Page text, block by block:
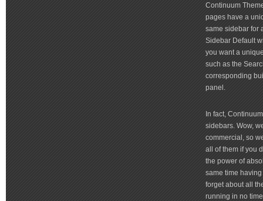
Continuum
pages have a
same sidebar for
Sidebar Default
you want a
such as the
corresponding
panel.
In fact,
sidebars. Wow,
commercial, so
all of them if you
the power of
same time
forget about all
running in no